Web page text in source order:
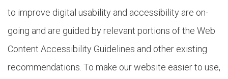
to improve digital usability and accessibility are on-
going and are guided by relevant portions of the Web
Content Accessibility Guidelines and other existing
recommendations. To make our website easier to use,